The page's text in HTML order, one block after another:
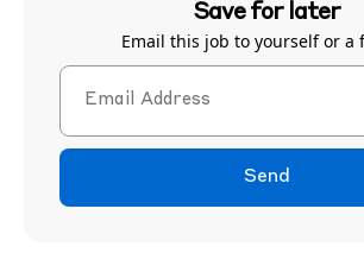
Save for later
Email this job to yourself or a
Send